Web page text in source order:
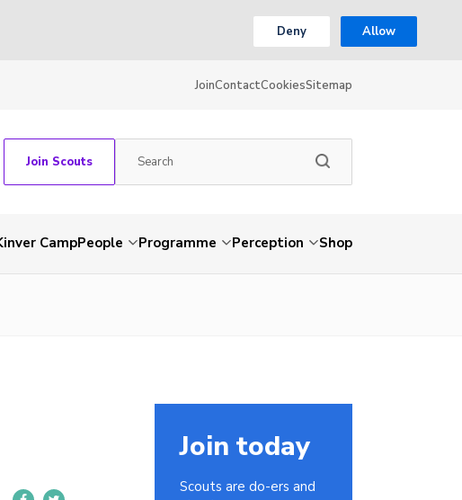
Deny Allow
JoinContactCookiesSitemap
Join Scouts
CampPeople Programme Perception Shop
Join today
Scouts are do-ers and